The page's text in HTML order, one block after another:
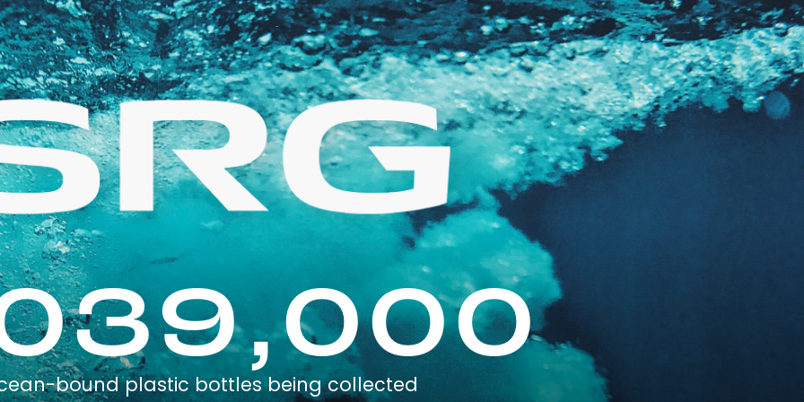
bound plastic bottles being collected